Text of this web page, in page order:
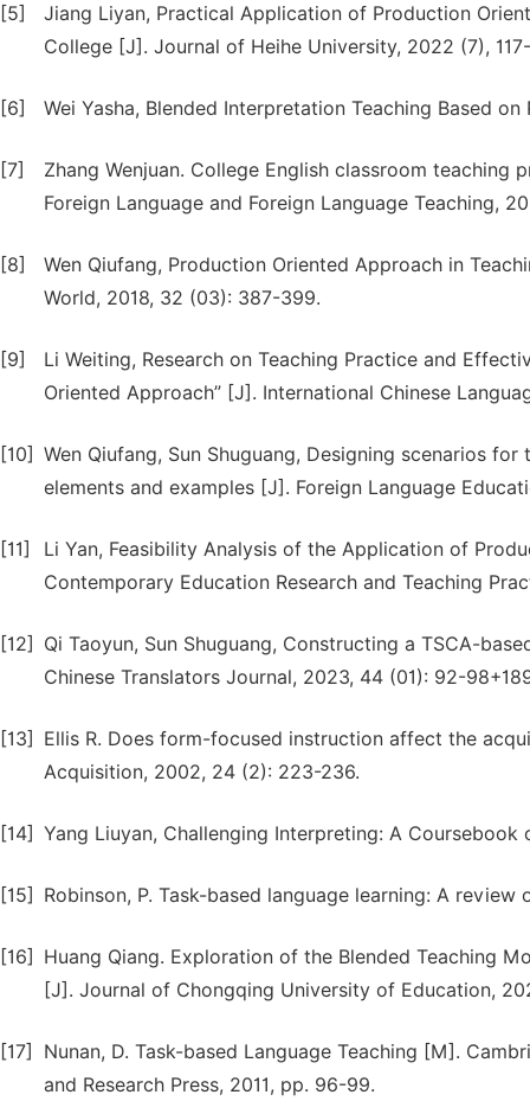
[5]
Jiang Liyan, Practical Application of Production
College [J]. Journal of Heihe University, 2022 (7), 117-
[6] Wei Yasha, Blended Interpretation Teaching Based
[7]
Zhang Wenjuan. College English classroom
Foreign Language and Foreign Language Teaching,
[8]
Wen Qiufang, Production Oriented Approach in
World, 2018, 32 (03): 387-399.
[9]
Li Weiting, Research on Teaching Practice and
Oriented Approach” [J]. International Chinese
[10] Wen Qiufang, Sun Shuguang, Designing scenarios
elements and examples [J]. Foreign Language
[11]
Li Yan, Feasibility Analysis of the Application of
Contemporary Education Research and Teaching
[12]
Qi Taoyun, Sun Shuguang, Constructing a TSCA-
Chinese Translators Journal, 2023, 44 (01): 92-
[13]
Ellis R. Does form-focused instruction affect the
Acquisition, 2002, 24 (2): 223-236.
[14] Yang Liuyan, Challenging Interpreting: A Coursebook
[15] Robinson, P. Task-based language learning: A
[16]
Huang Qiang. Exploration of the Blended Teaching
[J]. Journal of Chongqing University of Education,
[17]
Nunan, D. Task-based Language Teaching [M].
and Research Press, 2011, pp. 96-99.